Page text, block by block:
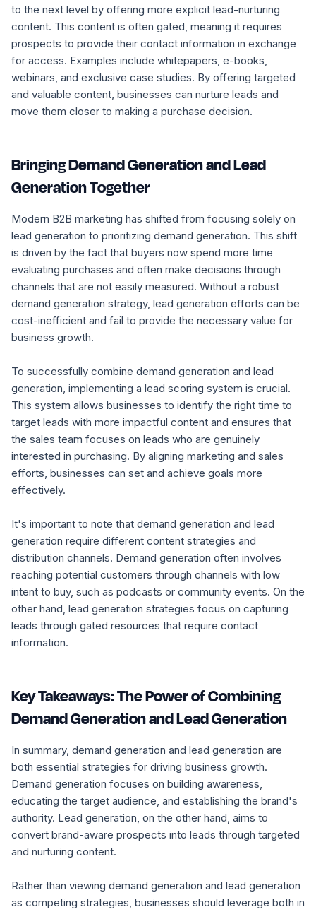
to the next level by offering more explicit lead-nurturing
content. This content is often gated, meaning it requires
prospects to provide their contact information in exchange
for access. Examples include whitepapers, e-books,
webinars, and exclusive case studies. By offering targeted
and valuable content, businesses can nurture leads and
move them closer to making a purchase decision.
Bringing Demand Generation and Lead
Generation Together
Modern B2B marketing has shifted from focusing solely on
lead generation to prioritizing demand generation. This shift
is driven by the fact that buyers now spend more time
evaluating purchases and often make decisions through
channels that are not easily measured. Without a robust
demand generation strategy, lead generation efforts can be
cost-inefficient and fail to provide the necessary value for
business growth.
To successfully combine demand generation and lead
generation, implementing a lead scoring system is crucial.
This system allows businesses to identify the right time to
target leads with more impactful content and ensures that
the sales team focuses on leads who are genuinely
interested in purchasing. By aligning marketing and sales
efforts, businesses can set and achieve goals more
effectively.
It's important to note that demand generation and lead
generation require different content strategies and
distribution channels. Demand generation often involves
reaching potential customers through channels with low
intent to buy, such as podcasts or community events. On the
other hand, lead generation strategies focus on capturing
leads through gated resources that require contact
information.
Key Takeaways: The Power of Combining
Demand Generation and Lead Generation
In summary, demand generation and lead generation are
both essential strategies for driving business growth.
Demand generation focuses on building awareness,
educating the target audience, and establishing the brand's
authority. Lead generation, on the other hand, aims to
convert brand-aware prospects into leads through targeted
and nurturing content.
Rather than viewing demand generation and lead generation
as competing strategies, businesses should leverage both in